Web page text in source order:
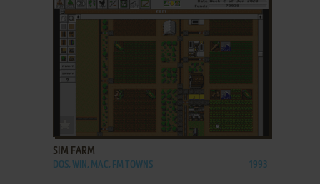
ADD TO FAVORITES
SIM FARM
DOS, WIN, MAC, FM TOWNS 1993